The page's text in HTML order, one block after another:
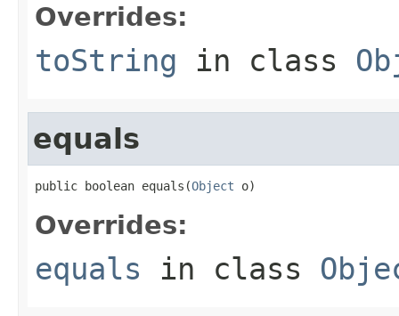
Overrides:
toString in class
equals
public boolean equals(Object o)
Overrides:
equals in class